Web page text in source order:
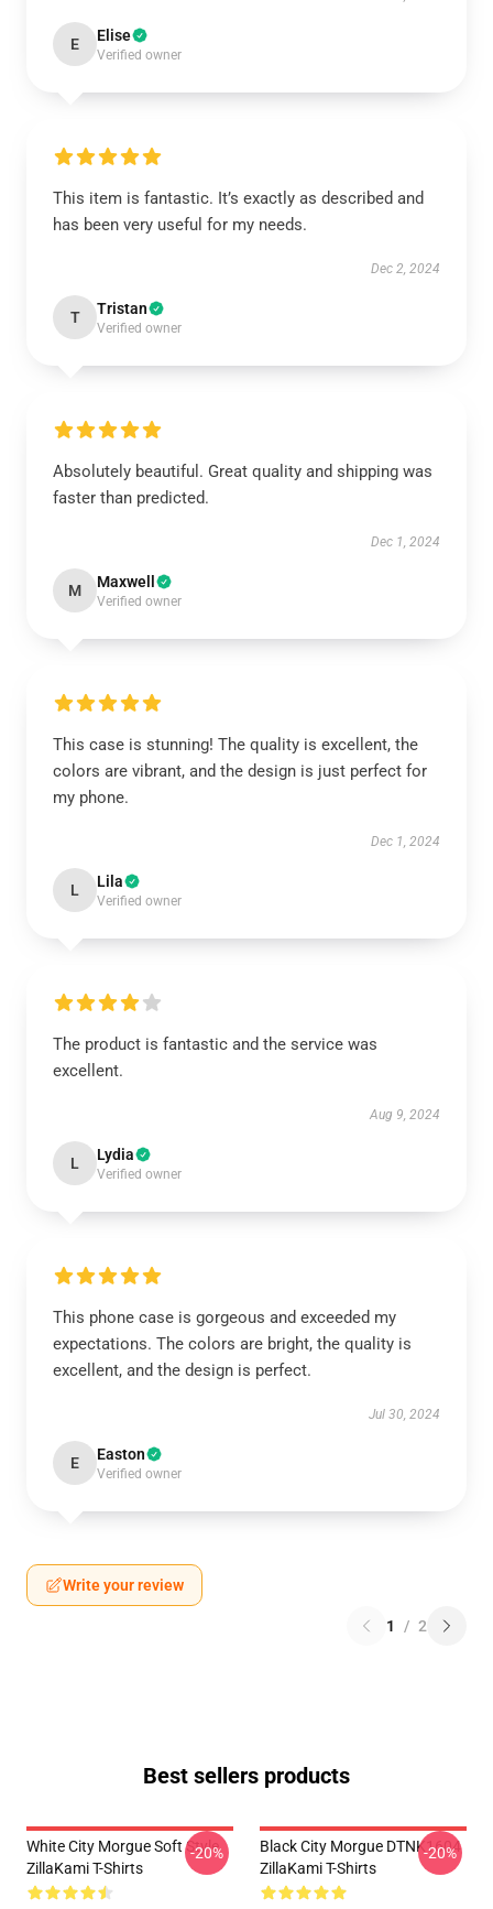
E Elise
Verified owner
This item is fantastic. It’s exactly as described and
has been very useful for my needs.
Dec 2, 2024
T Tristan
Verified owner
Absolutely beautiful. Great quality and shipping was
faster than predicted.
Dec 1, 2024
M Maxwell
Verified owner
This case is stunning! The quality is excellent, the
colors are vibrant, and the design is just perfect for
my phone.
Dec 1, 2024
L Lila
Verified owner
The product is fantastic and the service was
excellent.
Aug 9, 2024
L Lydia
Verified owner
This phone case is gorgeous and exceeded my
expectations. The colors are bright, the quality is
excellent, and the design is perfect.
Jul 30, 2024
E Easton
Verified owner
Write your review
1 / 2
Best sellers products
White City Morgue Soft Style
ZillaKami T-Shirts
-20%
Black City Morgue DTNK1604
ZillaKami T-Shirts
-20%